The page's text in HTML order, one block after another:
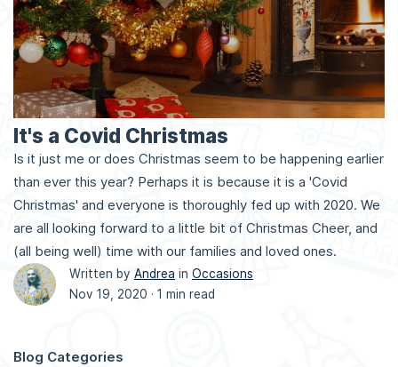
It's a Covid Christmas
Is it just me or does Christmas seem to be happening earlier
than ever this year? Perhaps it is because it is a 'Covid
Christmas' and everyone is thoroughly fed up with 2020. We
are all looking forward to a little bit of Christmas Cheer, and
(all being well) time with our families and loved ones.
Written by Andrea in Occasions
Nov 19, 2020 · 1 min read
Blog Categories